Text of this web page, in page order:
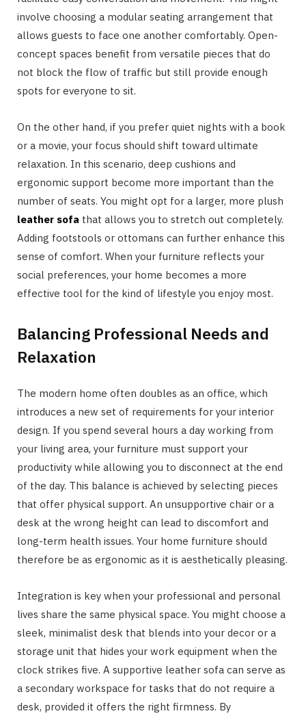
involve choosing a modular seating arrangement that
allows guests to face one another comfortably. Open-
concept spaces benefit from versatile pieces that do
not block the flow of traffic but still provide enough
spots for everyone to sit.
On the other hand, if you prefer quiet nights with a book
or a movie, your focus should shift toward ultimate
relaxation. In this scenario, deep cushions and
ergonomic support become more important than the
number of seats. You might opt for a larger, more plush
leather sofa that allows you to stretch out completely.
Adding footstools or ottomans can further enhance this
sense of comfort. When your furniture reflects your
social preferences, your home becomes a more
effective tool for the kind of lifestyle you enjoy most.
Balancing Professional Needs and
Relaxation
The modern home often doubles as an office, which
introduces a new set of requirements for your interior
design. If you spend several hours a day working from
your living area, your furniture must support your
productivity while allowing you to disconnect at the end
of the day. This balance is achieved by selecting pieces
that offer physical support. An unsupportive chair or a
desk at the wrong height can lead to discomfort and
long-term health issues. Your home furniture should
therefore be as ergonomic as it is aesthetically pleasing.
Integration is key when your professional and personal
lives share the same physical space. You might choose a
sleek, minimalist desk that blends into your decor or a
storage unit that hides your work equipment when the
clock strikes five. A supportive leather sofa can serve as
a secondary workspace for tasks that do not require a
desk, provided it offers the right firmness. By